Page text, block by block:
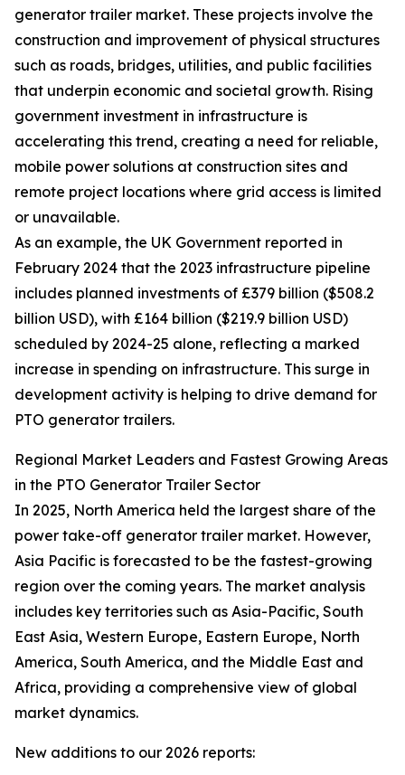
generator trailer market. These projects involve the
construction and improvement of physical structures
such as roads, bridges, utilities, and public facilities
that underpin economic and societal growth. Rising
government investment in infrastructure is
accelerating this trend, creating a need for reliable,
mobile power solutions at construction sites and
remote project locations where grid access is limited
or unavailable.
As an example, the UK Government reported in
February 2024 that the 2023 infrastructure pipeline
includes planned investments of £379 billion ($508.2
billion USD), with £164 billion ($219.9 billion USD)
scheduled by 2024-25 alone, reflecting a marked
increase in spending on infrastructure. This surge in
development activity is helping to drive demand for
PTO generator trailers.
Regional Market Leaders and Fastest Growing Areas
in the PTO Generator Trailer Sector
In 2025, North America held the largest share of the
power take-off generator trailer market. However,
Asia Pacific is forecasted to be the fastest-growing
region over the coming years. The market analysis
includes key territories such as Asia-Pacific, South
East Asia, Western Europe, Eastern Europe, North
America, South America, and the Middle East and
Africa, providing a comprehensive view of global
market dynamics.
New additions to our 2026 reports: